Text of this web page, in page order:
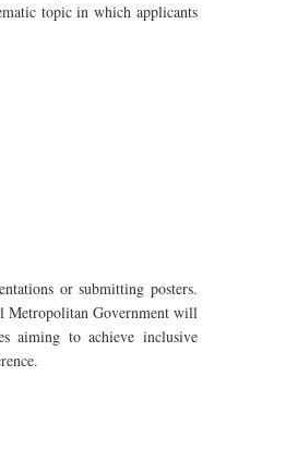
topic in which applicants
or submitting posters.
Metropolitan Government will
aiming to achieve inclusive